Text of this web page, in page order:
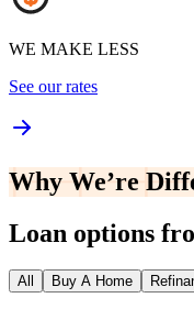
WE MAKE LESS
See our rates
Why We’re
Loan options
All Buy A Home